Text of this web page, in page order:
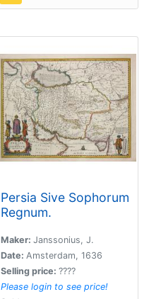
Persia Sive Sophorum
Regnum.
Maker: Janssonius, J.
Date: Amsterdam, 1636
Selling price: ????
Please login to see price!